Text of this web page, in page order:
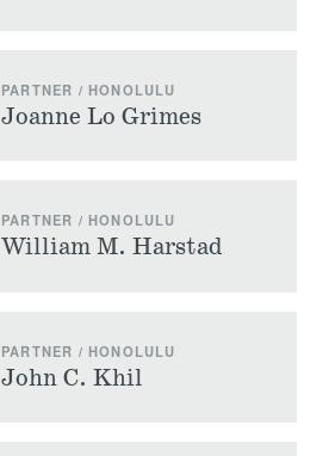
PARTNER / HONOLULU
Joanne Lo Grimes
PARTNER / HONOLULU
William M. Harstad
PARTNER / HONOLULU
John C. Khil